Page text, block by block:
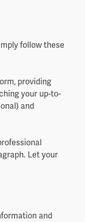
follow these
providing
your up-to-
and
Let your
and